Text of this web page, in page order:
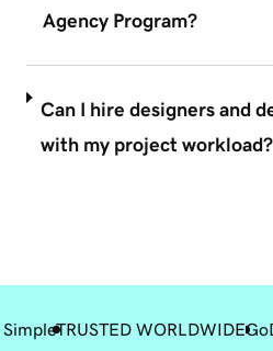
Agency Program?
Can I hire designers and
with my project workload?
SimpleTRUSTED WORLDWIDE